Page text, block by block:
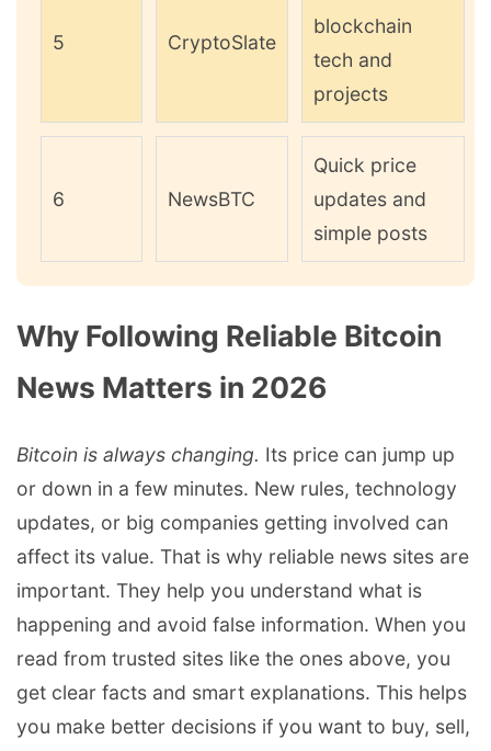
5 CryptoSlate
blockchain
tech and
projects
6 NewsBTC
Quick price
updates and
simple posts
Why Following Reliable Bitcoin
News Matters in 2026
Bitcoin is always changing. Its price can jump up
or down in a few minutes. New rules, technology
updates, or big companies getting involved can
affect its value. That is why reliable news sites are
important. They help you understand what is
happening and avoid false information. When you
read from trusted sites like the ones above, you
get clear facts and smart explanations. This helps
you make better decisions if you want to buy, sell,